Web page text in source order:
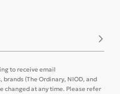
to receive email
(The Ordinary, NIOD, and
changed at any time. Please refer